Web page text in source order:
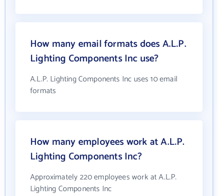
How many email formats does A.L.P.
Lighting Components Inc use?
A.L.P. Lighting Components Inc uses 10 email
formats
How many employees work at A.L.P.
Lighting Components Inc?
Approximately 220 employees work at A.L.P.
Lighting Components Inc